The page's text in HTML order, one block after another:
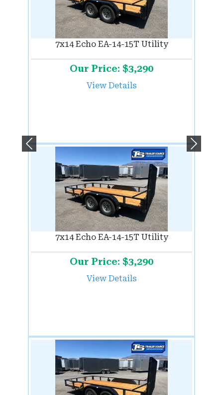
7x14 Echo EA-14-15T Utility
Our Price: $3,290
View Details
7x14 Echo EA-14-15T Utility
Our Price: $3,290
View Details
Previous Next